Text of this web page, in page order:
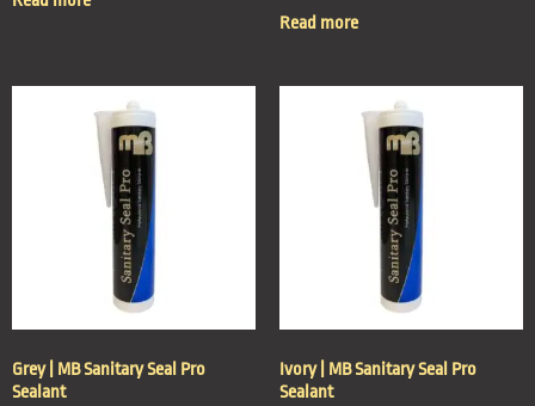
Read more
Grey | MB Sanitary Seal Pro
Sealant
Ivory | MB Sanitary Seal Pro
Sealant